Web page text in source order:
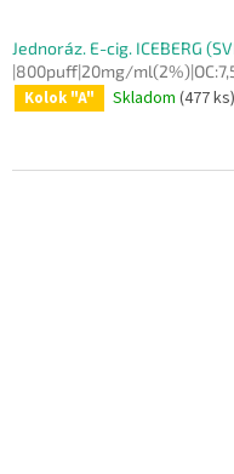
Jednoráz. E-cig. ICEBERG
|800puff|20mg/
Kolok "A" Skladom (477 ks)